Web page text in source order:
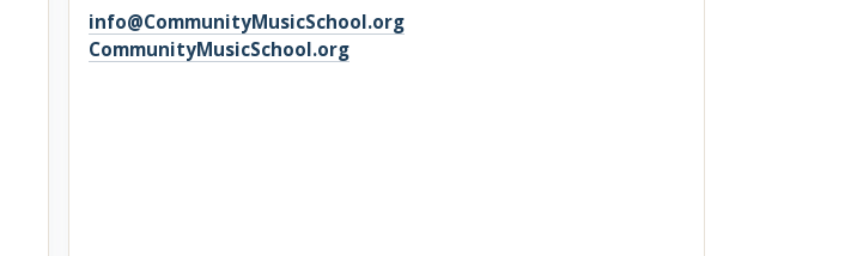
info@CommunityMusicSchool.org
CommunityMusicSchool.org